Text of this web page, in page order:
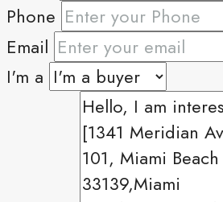
Phone
Email
I'm a